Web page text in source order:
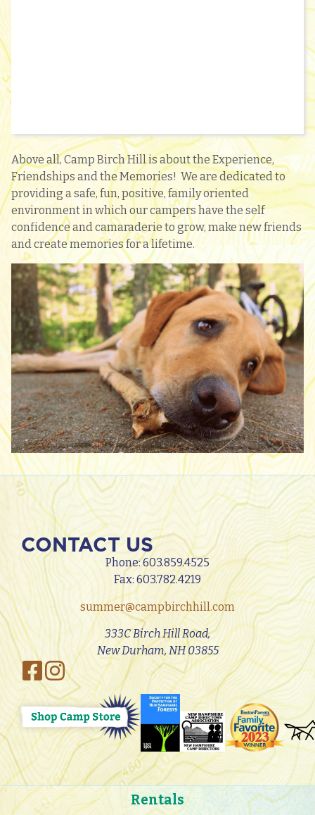
Above all, Camp Birch Hill is about the Experience,
Friendships and the Memories! We are dedicated to
providing a safe, fun, positive, family oriented
environment in which our campers have the self
confidence and camaraderie to grow, make new friends
and create memories for a lifetime.
CONTACT US
Phone:603.859.4525
Fax: 603.782.4219
summer@campbirchhill.com
333C Birch Hill Road,
New Durham, NH 03855
Rentals